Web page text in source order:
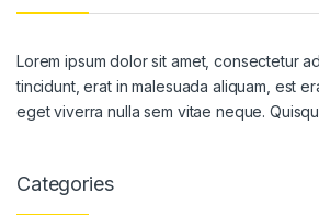
panel
panel
panel
Lorem ipsum dolor sit amet, consectetur
tincidunt, erat in malesuada aliquam, est
eget viverra nulla sem vitae neque.
Categories